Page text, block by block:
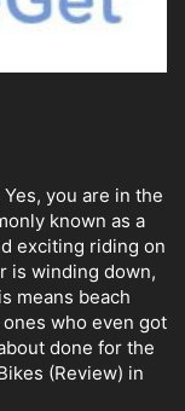
you are in the
known as a
exciting riding on
is winding down,
means beach
who even got
done for the
(Review) in